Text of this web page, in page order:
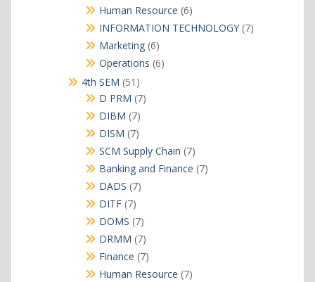
products
Human Resource 66
products
INFORMATION TECHNOLOGY 77
Marketing 66
products
Operations 66
4th SEM 51 51
products
D PRM 77
DIBM 77
products
DISM 77
products
SCM Supply Chain 77
products
Banking and Finance 77
DADS 77
DITF 77
products
DOMS 77
products
DRMM 77
products
Finance 77
products
Human Resource 77